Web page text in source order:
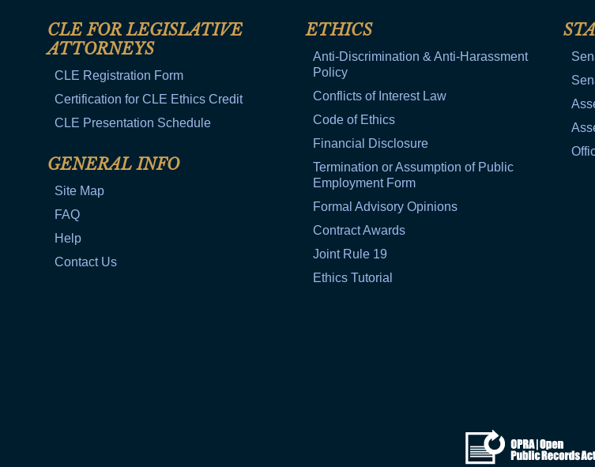
CLE FOR LEGISLATIVE
ATTORNEYS
CLE Registration Form
Certification for CLE Ethics Credit
CLE Presentation Schedule
GENERAL INFO
Site Map
FAQ
Help
Contact Us
ETHICS
Anti-Discrimination & Anti-Harassment
Policy
Conflicts of Interest Law
Code of Ethics
Financial Disclosure
Termination or Assumption of Public
Employment Form
Formal Advisory Opinions
Contract Awards
Joint Rule 19
Ethics Tutorial